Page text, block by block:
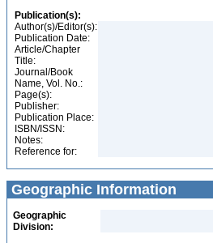
Publication(s):
Author(s)/Editor(s):
Publication Date:
Article/Chapter
Title:
Journal/Book
Name, Vol. No.:
Page(s):
Publisher:
Publication Place:
ISBN/ISSN:
Notes:
Reference for:
Geographic Information
Geographic
Division: